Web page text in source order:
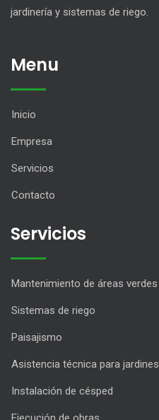
jardinería y sistemas de riego.
Menu
Inicio
Empresa
Servicios
Contacto
Servicios
Mantenimiento de áreas verdes
Sistemas de riego
Paisajismo
Asistencia técnica para jardines
Instalación de césped